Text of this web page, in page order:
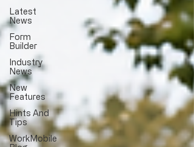
Latest
News
Form
Builder
Industry
News
New
Features
Hints And
Tips
WorkMobile